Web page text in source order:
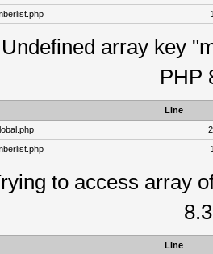
array key
PHP
Line
to access array
Line